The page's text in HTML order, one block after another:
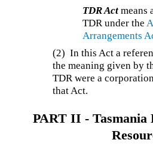
TDR Act means
TDR under the
Arrangements
(2)In this Act a
the meaning given by
TDR were a
that Act.
PART II - Tasmania